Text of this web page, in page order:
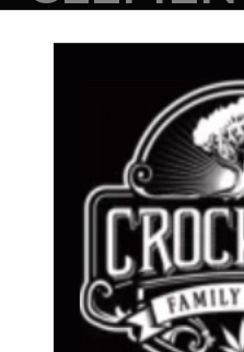
NEW DROP
26 Products32